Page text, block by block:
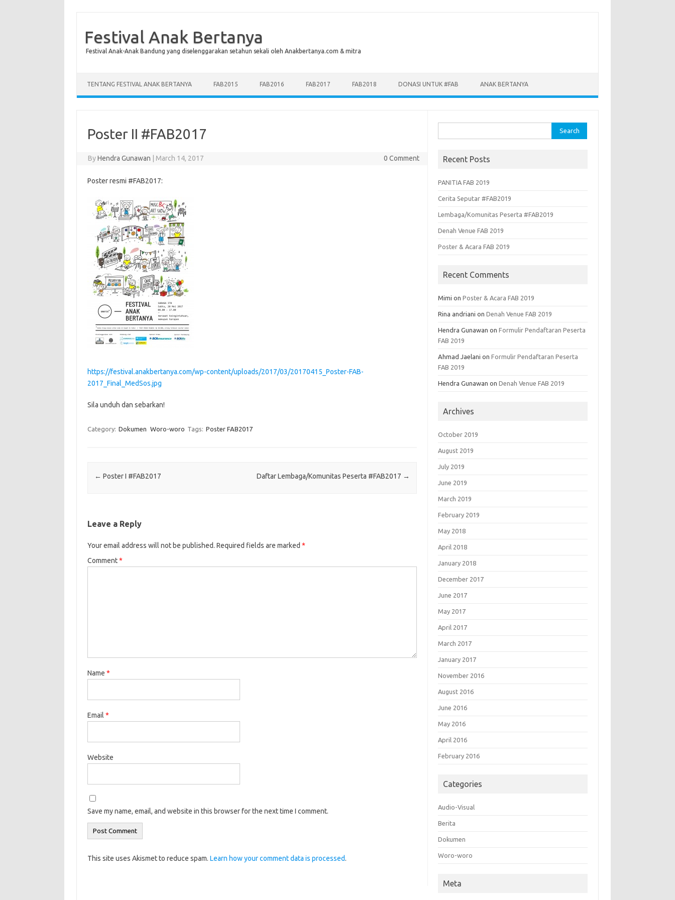
Festival Anak Bertanya
Festival Anak-Anak Bandung yang diselenggarakan setahun sekali oleh Anakbertanya.com & mitra
TENTANG FESTIVAL ANAK BERTANYA FAB2015 FAB2016 FAB2017 FAB2018 DONASI UNTUK #FAB ANAK BERTANYA
Poster II #FAB2017
ByHendra Gunawan March 14, 2017 0 Comment
Poster resmi #FAB2017:
https://festival.anakbertanya.com/wp-content/uploads/2017/03/20170415_Poster-FAB-
2017_Final_MedSos.jpg
Sila unduh dan sebarkan!
Category: Dokumen Woro-woro Tags: Poster FAB2017
Post navigation
← Poster I #FAB2017 Daftar Lembaga/Komunitas Peserta #FAB2017 →
Leave a Reply
Your email address will not be published. Required fields are marked *
Comment*
Name *
Email *
Website
Save my name, email, and website in this browser for the next time I comment.
This site uses Akismet to reduce spam. Learn how your comment data is processed.
for:
Recent Posts
PANITIA FAB 2019
Cerita Seputar #FAB2019
Lembaga/Komunitas Peserta #FAB2019
Denah Venue FAB 2019
Poster & Acara FAB 2019
Recent Comments
Mimi onPoster & Acara FAB 2019
Rina andriani onDenah Venue FAB 2019
Hendra Gunawan onFormulir Pendaftaran Peserta
FAB 2019
Ahmad Jaelani onFormulir Pendaftaran Peserta
FAB 2019
Hendra Gunawan onDenah Venue FAB 2019
Archives
October 2019
August 2019
July 2019
June 2019
March 2019
February 2019
May 2018
April 2018
January 2018
December 2017
June 2017
May 2017
April 2017
March 2017
January 2017
November 2016
August 2016
June 2016
May 2016
April 2016
February 2016
Categories
Audio-Visual
Berita
Dokumen
Woro-woro
Meta